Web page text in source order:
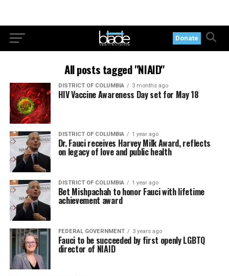
Donate
All posts tagged "NIAID"
DISTRICT OF COLUMBIA 3 months ago
HIV Vaccine Awareness Day set for May 18
DISTRICT OF COLUMBIA 1 year ago
Dr. Fauci receives Harvey Milk Award, reflects
on legacy of love and public health
DISTRICT OF COLUMBIA 1 year ago
Bet Mishpachah to honor Fauci with lifetime
achievement award
FEDERAL GOVERNMENT 3 years ago
Fauci to be succeeded by first openly LGBTQ
director of NIAID